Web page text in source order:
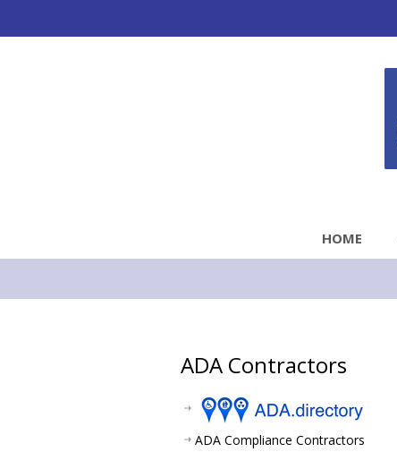
HOME
ADA Contractors
ADA Compliance Contractors